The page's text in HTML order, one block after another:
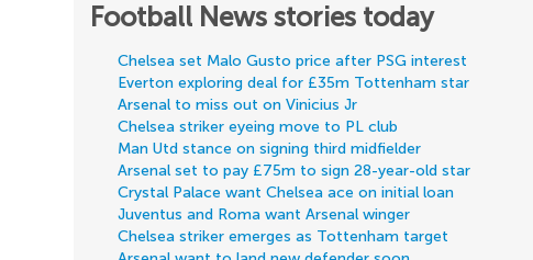
Football News stories today
Chelsea set Malo Gusto price after PSG interest
Everton exploring deal for £35m Tottenham star
Arsenal to miss out on Vinicius Jr
Chelsea striker eyeing move to PL club
Man Utd stance on signing third midfielder
Arsenal set to pay £75m to sign 28-year-old star
Crystal Palace want Chelsea ace on initial loan
Juventus and Roma want Arsenal winger
Chelsea striker emerges as Tottenham target